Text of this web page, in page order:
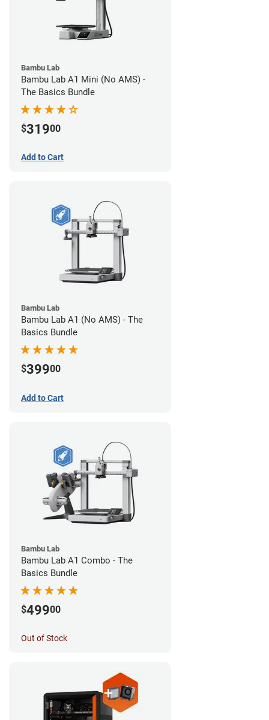
Bambu Lab
Bambu Lab A1 Mini (No AMS) -
The Basics Bundle
$31900
Add to Cart
Bambu Lab
Bambu Lab A1 (No AMS) - The
Basics Bundle
$39900
Add to Cart
Bambu Lab
Bambu Lab A1 Combo - The
Basics Bundle
$49900
Out of Stock